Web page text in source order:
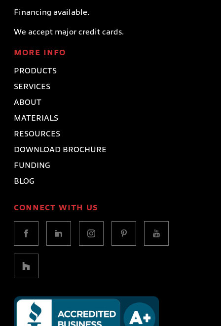
Financing available.
We accept major credit cards.
MORE INFO
PRODUCTS
SERVICES
ABOUT
MATERIALS
RESOURCES
DOWNLOAD BROCHURE
FUNDING
BLOG
CONNECT WITH US